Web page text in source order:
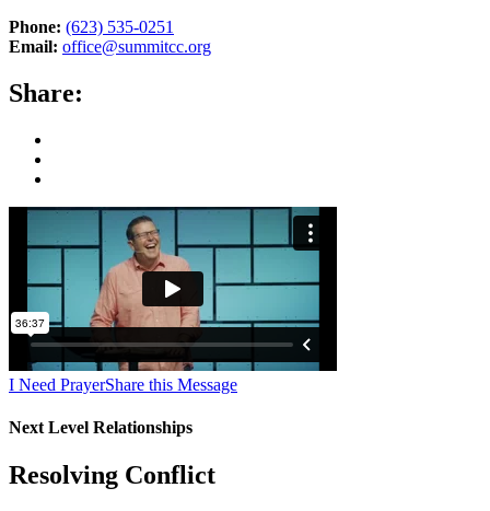
Phone: (623) 535-0251
Email: office@summitcc.org
Share:
I Need PrayerShare this Message
Next Level Relationships
Resolving Conflict